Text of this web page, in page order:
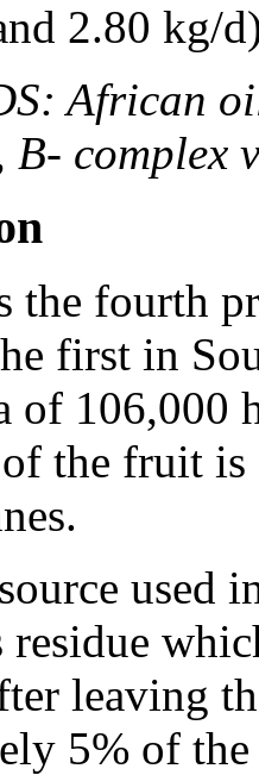
2.80 kg/
African
B- complex
the fourth
first in
of 106,000
the fruit is
used
leaving
5% of